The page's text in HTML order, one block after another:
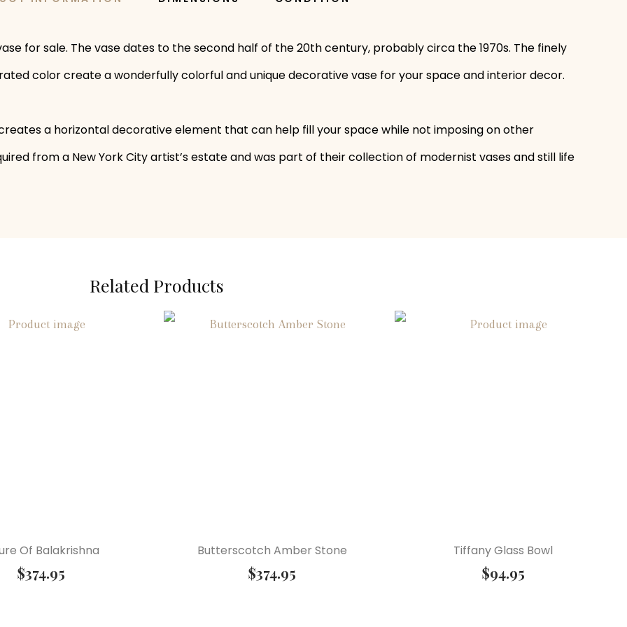
for sale. The vase dates to the second half of the 20th century, probably circa the 1970s. The finely
color create a wonderfully colorful and unique decorative vase for your space and interior decor.
a horizontal decorative element that can help fill your space while not imposing on other
from a New York City artist’s estate and was part of their collection of modernist vases and still life
Related Products
Of Balakrishna
$374.95
Butterscotch Amber Stone
$374.95
Tiffany Glass Bowl
$94.95